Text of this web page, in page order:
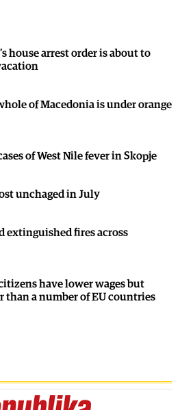
house arrest order is about to
of Macedonia is under orange
of West Nile fever in Skopje
unchaged in July
extinguished fires across
have lower wages but
than a number of EU countries
in first grade students